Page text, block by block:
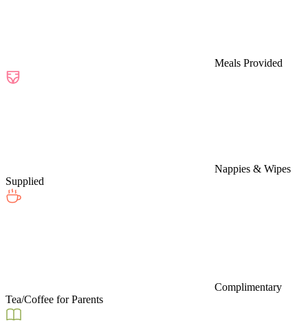
Meals Provided
Nappies & Wipes
Supplied
Complimentary
Tea/Coffee for Parents